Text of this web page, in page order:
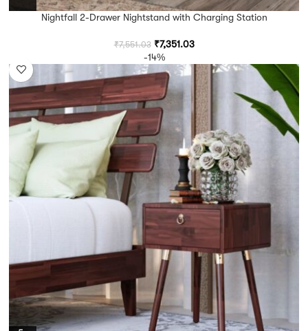
Nightfall 2-Drawer Nightstand with Charging Station
₹7,551.03 ₹7,351.03
-14%